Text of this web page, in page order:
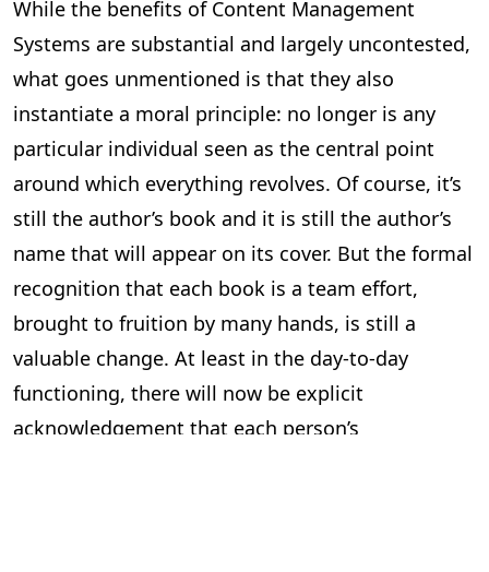
While the benefits of Content Management
Systems are substantial and largely uncontested,
what goes unmentioned is that they also
instantiate a moral principle: no longer is any
particular individual seen as the central point
around which everything revolves. Of course, it’s
still the author’s book and it is still the author’s
name that will appear on its cover. But the formal
recognition that each book is a team effort,
brought to fruition by many hands, is still a
valuable change. At least in the day-to-day
functioning, there will now be explicit
acknowledgement that each person’s